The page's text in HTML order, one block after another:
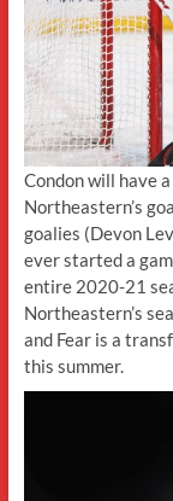
Condon will have
Northeastern’s
goalies (Devon
ever started a
entire 2020-21
Northeastern’s
and Fear is a
this summer.